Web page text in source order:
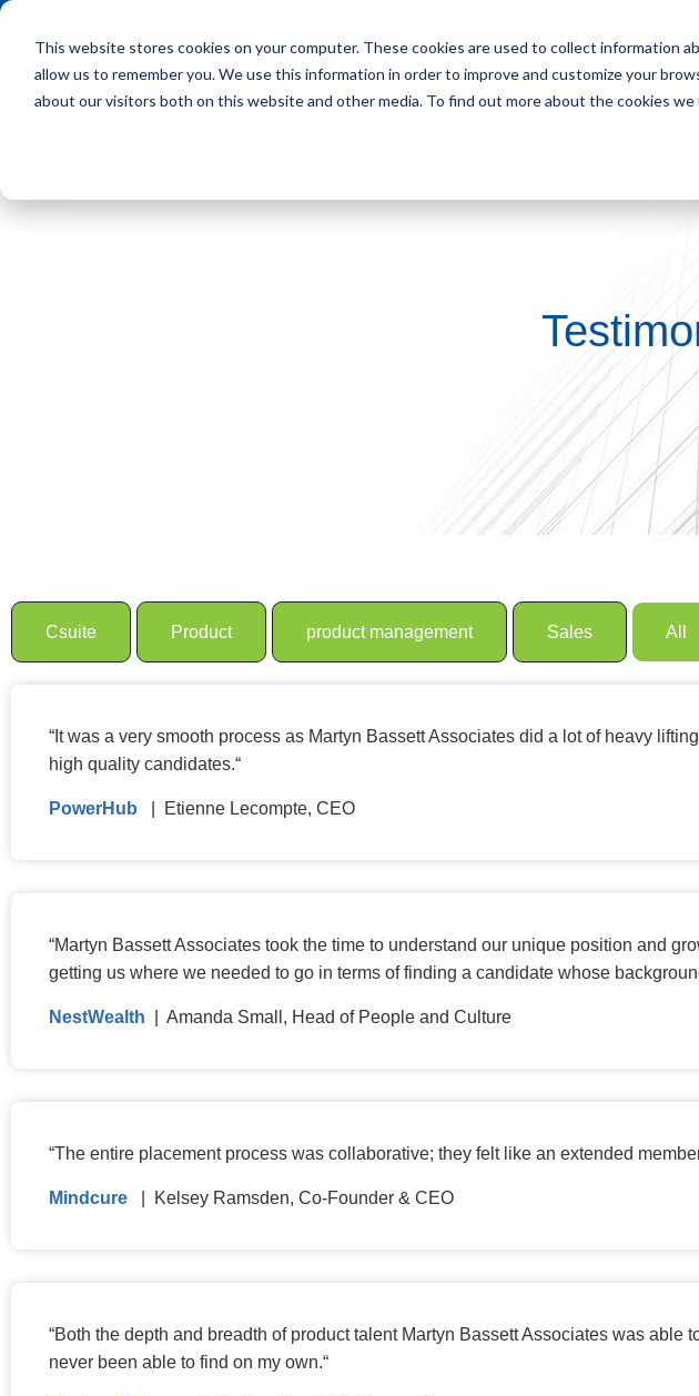
This website stores cookies on your computer. These cookies are used to collect information
allow us to remember you. We use this information in order to improve and customize your
about our visitors both on this website and other media. To find out more about the cookies we
Csuite Product product management Sales All
“ It was a very smooth process as Martyn Bassett Associates did a lot of heavy
high quality candidates.“
PowerHub | Etienne Lecompte, CEO
“Martyn Bassett Associates took the time to understand our unique position and
getting us where we needed to go in terms of finding a candidate whose
NestWealth | Amanda Small, Head of People and Culture
“The entire placement process was collaborative; they felt like an extended
Mindcure | Kelsey Ramsden, Co-Founder & CEO
“Both the depth and breadth of product talent Martyn Bassett Associates was
never been able to find on my own.“